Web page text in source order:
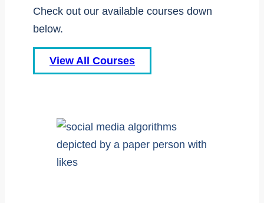
Check out our available courses down
below.
View All Courses